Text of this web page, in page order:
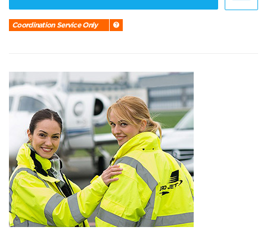
Coordination Service Only